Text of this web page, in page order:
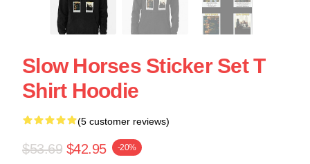
Slow Horses Sticker Set T
Shirt Hoodie
(5 customer reviews)
$53.69 $42.95 -20%